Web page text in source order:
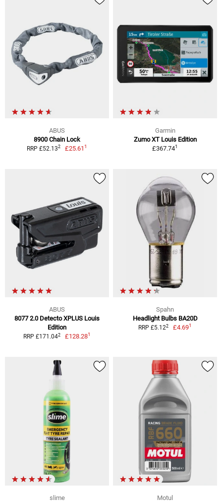
ABUS
8900 Chain Lock
RRP £52.132 £25.611
Garmin
Zumo XT Louis Edition
£367.741
ABUS
8077 2.0 Detecto XPLUS Louis
Edition
RRP £171.042 £128.281
Spahn
Headlight Bulbs BA20D
RRP £5.122 £4.691
slime
Motul